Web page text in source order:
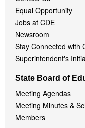
Equal Opportunity
Jobs at CDE
Newsroom
Stay Connected with
Superintendent's
State Board of
Meeting Agendas
Meeting Minutes &
Members